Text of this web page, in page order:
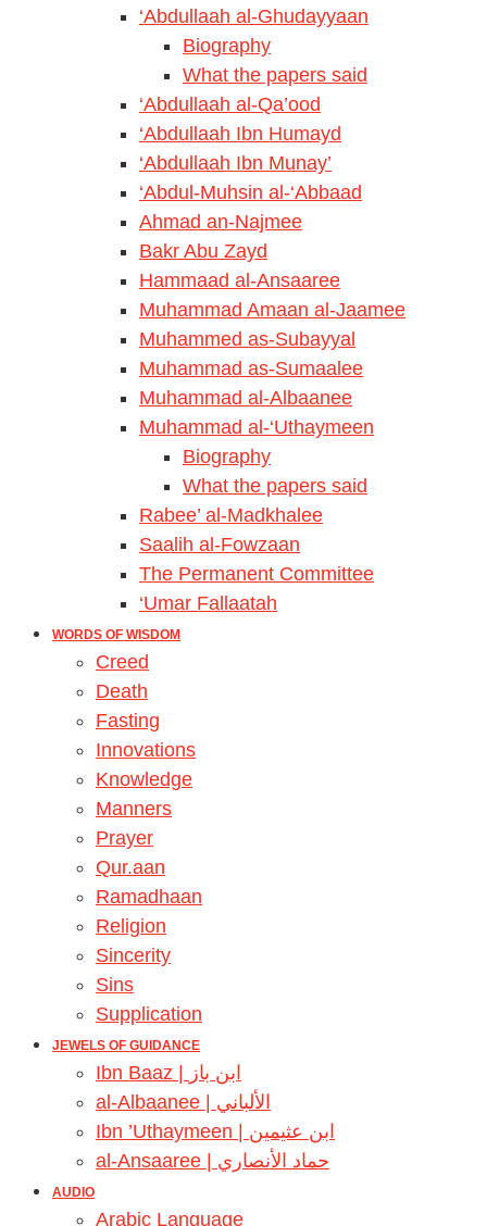
‘Abdullaah al-Ghudayyaan
Biography
What the papers said
‘Abdullaah al-Qa’ood
‘Abdullaah Ibn Humayd
‘Abdullaah Ibn Munay’
‘Abdul-Muhsin al-‘Abbaad
Ahmad an-Najmee
Bakr Abu Zayd
Hammaad al-Ansaaree
Muhammad Amaan al-Jaamee
Muhammed as-Subayyal
Muhammad as-Sumaalee
Muhammad al-Albaanee
Muhammad al-‘Uthaymeen
Biography
What the papers said
Rabee’ al-Madkhalee
Saalih al-Fowzaan
The Permanent Committee
‘Umar Fallaatah
WORDS OF WISDOM
Creed
Death
Fasting
Innovations
Knowledge
Manners
Prayer
Qur.aan
Ramadhaan
Religion
Sincerity
Sins
Supplication
JEWELS OF GUIDANCE
Ibn Baaz | ابن باز
al-Albaanee | الألباني
Ibn ’Uthaymeen | ابن عثيمين
al-Ansaaree | حماد الأنصاري
AUDIO
Arabic Language